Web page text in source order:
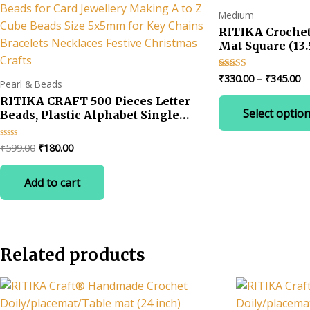
Pearl & Beads
RITIKA CRAFT 500 Pieces Letter
Beads, Plastic Alphabet Single
Letter Beads for Card Jewellery
Making A to Z Cube Beads Size
Necklaces Festive Christmas
Crafts
Rated
out
₹599.00 Original
₹599.00.
₹180.00Current
₹180.00.
Add to cart
Medium
RITIKA
Mat Square
Rated
out of 5
₹330.00 – ₹345.00
Select
Related products